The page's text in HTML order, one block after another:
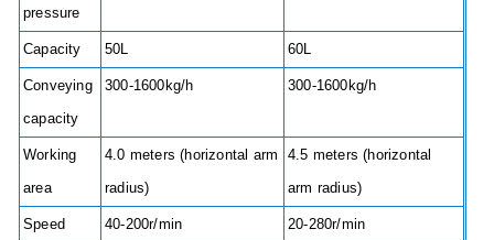
pressure
Capacity 50L 60L
Conveying
capacity
300-1600kg/h 300-1600kg/h
Working
area
4.0 meters (horizontal arm
radius)
4.5 meters (horizontal
arm radius)
Speed 40-200r/min 20-280r/min